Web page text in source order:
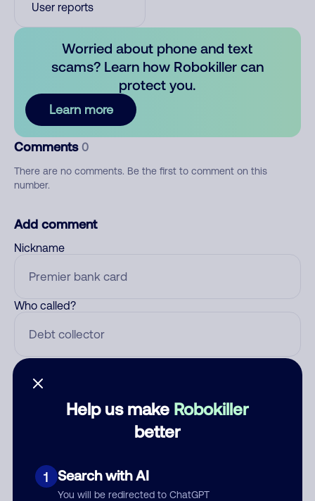
Help us make Robokiller
better
1 Search with AI
You will be redirected to ChatGPT
User reports
Worried about phone and text
scams? Learn how Robokiller can
protect you.
Learn more
Comments 0
There are no comments. Be the first to comment on this
number.
Add comment
Nickname
Who called?